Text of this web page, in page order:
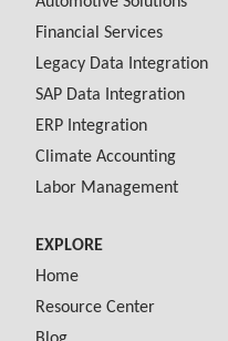
Financial Services
Legacy Data Integration
SAP Data Integration
ERP Integration
Climate Accounting
Labor Management
EXPLORE
Home
Resource Center